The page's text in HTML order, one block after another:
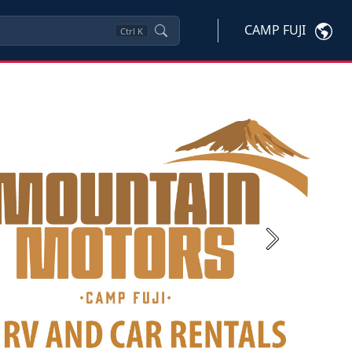
Ctrl K CAMP FUJI
Next